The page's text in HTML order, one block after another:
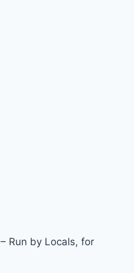
Run by Locals, for